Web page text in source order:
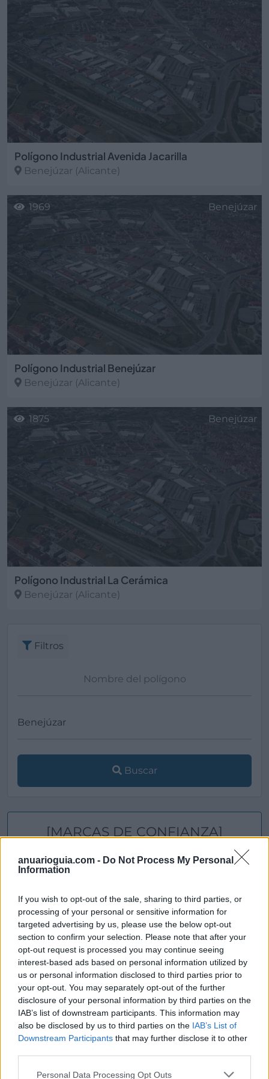
anuarioguia.com - Do Not Process My Personal
Information
If you wish to opt-out of the sale, sharing to third parties, or
processing of your personal or sensitive information for
targeted advertising by us, please use the below opt-out
section to confirm your selection. Please note that after your
opt-out request is processed you may continue seeing
interest-based ads based on personal information utilized by
us or personal information disclosed to third parties prior to
your opt-out. You may separately opt-out of the further
disclosure of your personal information by third parties on the
IAB’s list of downstream participants. This information may
also be disclosed by us to third parties on the IAB’s List of
Downstream Participants that may further disclose it to other
Personal Data Processing Opt Outs
Polígono Industrial Avenida Jacarilla
Benejúzar (Alicante)
Polígono Industrial Benejúzar
Benejúzar (Alicante)
1969 Benejúzar
Polígono Industrial La Cerámica
Benejúzar (Alicante)
1875 Benejúzar
Filtros
Buscar
[MARCAS DE CONFIANZA]